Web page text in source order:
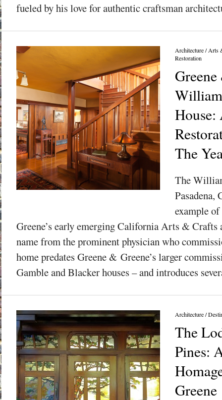
fueled by his love for authentic craftsman
Architecture/Arts
Restoration
Greene
House:
The
The
Pasadena,
example
Greene’s early emerging California Arts &
name from the prominent physician who
home predates Greene & Greene’s larger
Gamble and Blacker houses – and introduces
Architecture/
The
Pines:
Greene